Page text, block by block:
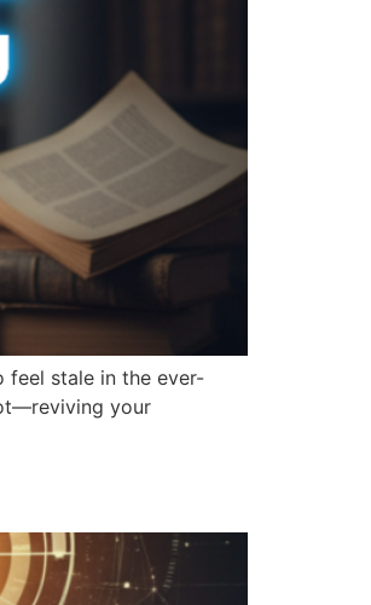
feel stale in the ever-
your